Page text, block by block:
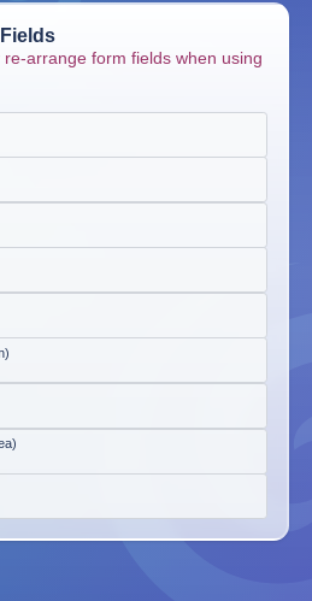
arrange form fields when using
)
)